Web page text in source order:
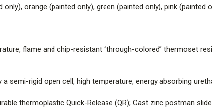
only), green (painted only), pink
SHELL |Fiberglass composite,
IMPACT LINER |
Impact-
only), orange (painted only), green (painted only), pink (painted
flame and chip-resistant “through-colored” thermoset
semi-rigid open cell, high temperature, energy absorbing
thermoplastic Quick-Release (QR); Cast zinc postman